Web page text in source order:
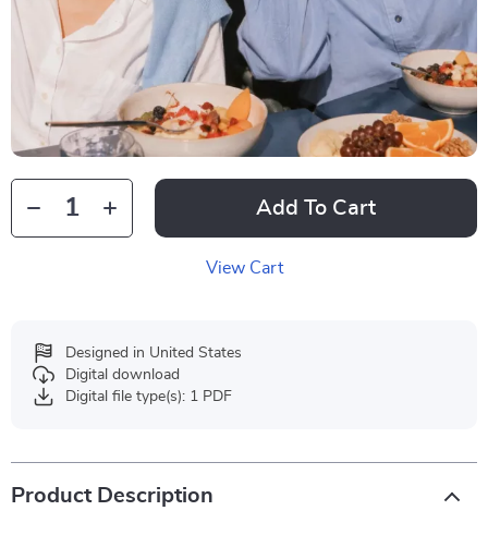
Add To Cart
View Cart
Designed in United States
Digital download
Digital file type(s): 1 PDF
Product Description